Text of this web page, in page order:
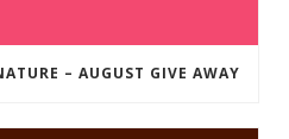
– AUGUST GIVE AWAY